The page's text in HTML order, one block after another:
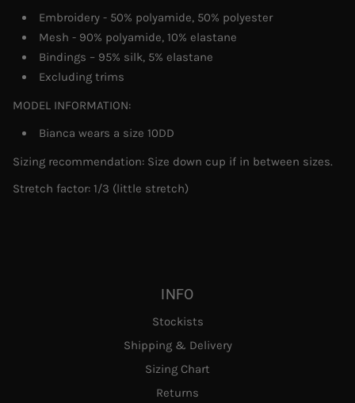
Embroidery - 50% polyamide, 50% polyester
Mesh - 90% polyamide, 10% elastane
Bindings – 95% silk, 5% elastane
Excluding trims
MODEL INFORMATION:
Bianca wears a size 10DD
Sizing recommendation: Size down cup if in between sizes.
Stretch factor: 1/3 (little stretch)
INFO
Stockists
Shipping & Delivery
Sizing Chart
Returns